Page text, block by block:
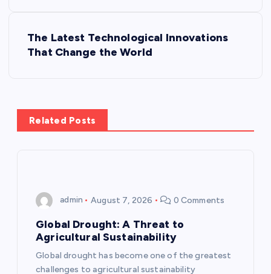
a
v
The Latest Technological Innovations
That Change the World
Related Posts
admin August 7, 2026 0 Comments
Global Drought: A Threat to
Agricultural Sustainability
Global drought has become one of the greatest
challenges to agricultural sustainability